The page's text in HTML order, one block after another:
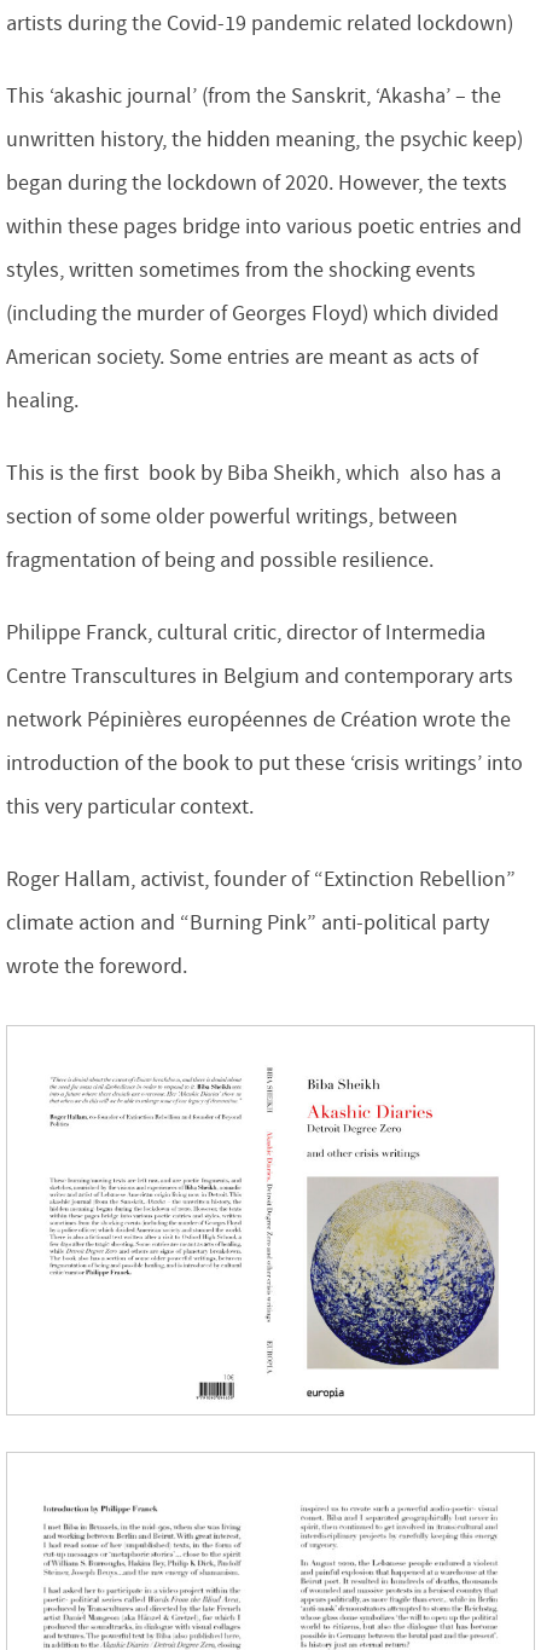
artists during the Covid-19 pandemic related lockdown)
This ‘akashic journal’ (from the Sanskrit, ‘Akasha’ – the
unwritten history, the hidden meaning, the psychic keep)
began during the lockdown of 2020. However, the texts
within these pages bridge into various poetic entries and
styles, written sometimes from the shocking events
(including the murder of Georges Floyd) which divided
American society. Some entries are meant as acts of
healing.
This is the first book by Biba Sheikh, which also has a
section of some older powerful writings, between
fragmentation of being and possible resilience.
Philippe Franck, cultural critic, director of Intermedia
Centre Transcultures in Belgium and contemporary arts
network Pépinières européennes de Création wrote the
introduction of the book to put these ‘crisis writings’ into
this very particular context.
Roger Hallam, activist, founder of “Extinction Rebellion”
climate action and “Burning Pink” anti-political party
wrote the foreword.